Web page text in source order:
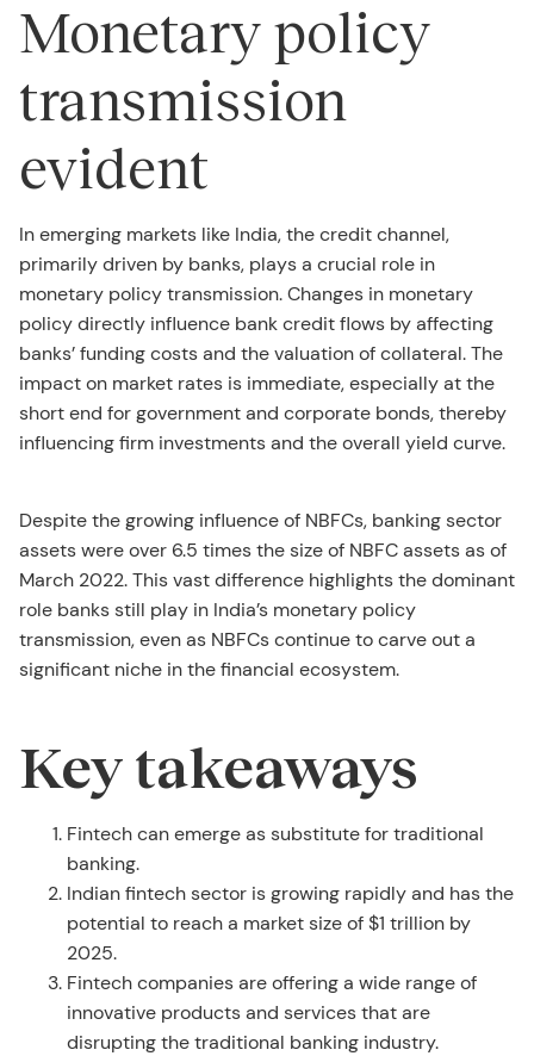
Monetary policy
transmission
evident
In emerging markets like India, the credit channel,
primarily driven by banks, plays a crucial role in
monetary policy transmission. Changes in monetary
policy directly influence bank credit flows by affecting
banks’ funding costs and the valuation of collateral. The
impact on market rates is immediate, especially at the
short end for government and corporate bonds, thereby
influencing firm investments and the overall yield curve.
Despite the growing influence of NBFCs, banking sector
assets were over 6.5 times the size of NBFC assets as of
March 2022. This vast difference highlights the dominant
role banks still play in India’s monetary policy
transmission, even as NBFCs continue to carve out a
significant niche in the financial ecosystem.
Key takeaways
Fintech can emerge as substitute for traditional
banking.
Indian fintech sector is growing rapidly and has the
potential to reach a market size of $1 trillion by
2025.
Fintech companies are offering a wide range of
innovative products and services that are
disrupting the traditional banking industry.